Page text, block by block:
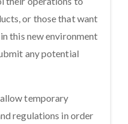
or those that want
this new environment
any potential
temporary
regulations in order